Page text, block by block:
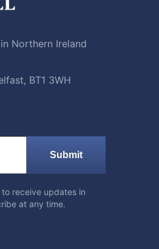
Northern Ireland
BT1 3WH
Submit
receive updates in
at any time.